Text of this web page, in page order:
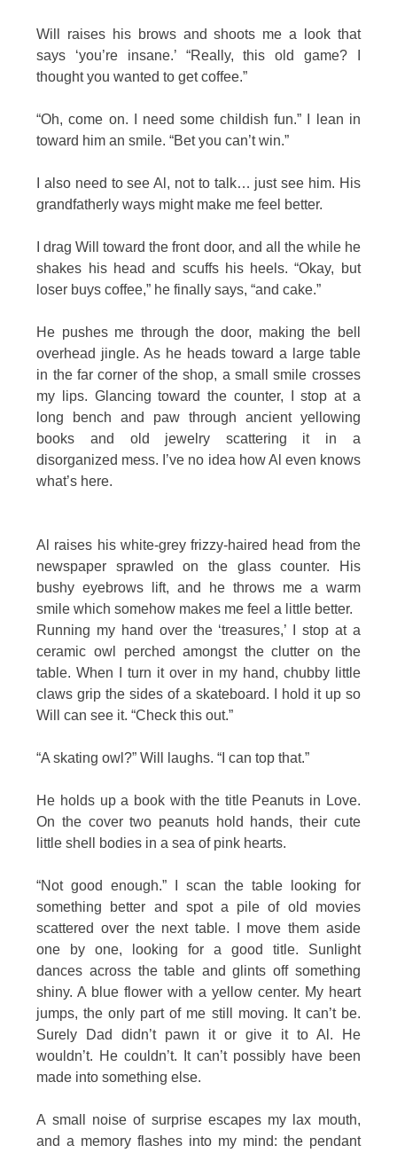
Will raises his brows and shoots me a look that
says ‘you’re insane.’ “Really, this old game? I
thought you wanted to get coffee.”
“Oh, come on. I need some childish fun.” I lean in
toward him an smile. “Bet you can’t win.”
I also need to see Al, not to talk… just see him. His
grandfatherly ways might make me feel better.
I drag Will toward the front door, and all the while he
shakes his head and scuffs his heels. “Okay, but
loser buys coffee,” he finally says, “and cake.”
He pushes me through the door, making the bell
overhead jingle. As he heads toward a large table
in the far corner of the shop, a small smile crosses
my lips. Glancing toward the counter, I stop at a
long bench and paw through ancient yellowing
books and old jewelry scattering it in a
disorganized mess. I’ve no idea how Al even knows
what’s here.
Al raises his white-grey frizzy-haired head from the
newspaper sprawled on the glass counter. His
bushy eyebrows lift, and he throws me a warm
smile which somehow makes me feel a little better.
Running my hand over the ‘treasures,’ I stop at a
ceramic owl perched amongst the clutter on the
table. When I turn it over in my hand, chubby little
claws grip the sides of a skateboard. I hold it up so
Will can see it. “Check this out.”
“A skating owl?” Will laughs. “I can top that.”
He holds up a book with the title Peanuts in Love.
On the cover two peanuts hold hands, their cute
little shell bodies in a sea of pink hearts.
“Not good enough.” I scan the table looking for
something better and spot a pile of old movies
scattered over the next table. I move them aside
one by one, looking for a good title. Sunlight
dances across the table and glints off something
shiny. A blue flower with a yellow center. My heart
jumps, the only part of me still moving. It can’t be.
Surely Dad didn’t pawn it or give it to Al. He
wouldn’t. He couldn’t. It can’t possibly have been
made into something else.
A small noise of surprise escapes my lax mouth,
and a memory flashes into my mind: the pendant